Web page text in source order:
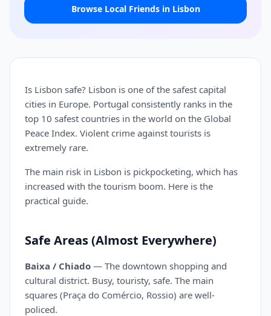
Browse Local Friends in Lisbon
Is Lisbon safe? Lisbon is one of the safest capital
cities in Europe. Portugal consistently ranks in the
top 10 safest countries in the world on the Global
Peace Index. Violent crime against tourists is
extremely rare.
The main risk in Lisbon is pickpocketing, which has
increased with the tourism boom. Here is the
practical guide.
Safe Areas (Almost Everywhere)
Baixa / Chiado — The downtown shopping and
cultural district. Busy, touristy, safe. The main
squares (Praça do Comércio, Rossio) are well-
policed.